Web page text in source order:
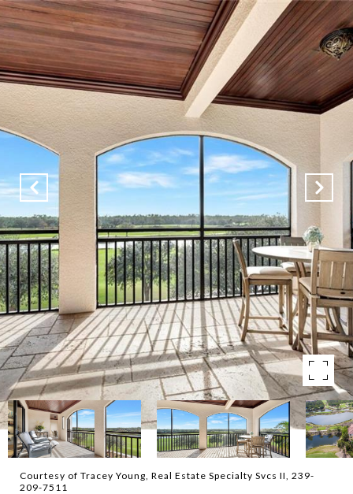
Courtesy of Tracey Young, Real Estate Specialty Svcs II, 239-
209-7511